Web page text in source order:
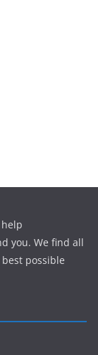
you. We find all
possible